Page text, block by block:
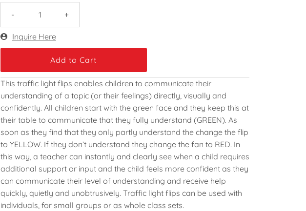
- +
Only
171
Inquire Here
This traffic light flips enables children to communicate their
understanding of a topic (or their feelings) directly, visually and
confidently. All children start with the green face and they keep this at
their table to communicate that they fully understand (GREEN). As
soon as they find that they only partly understand the change the flip
to YELLOW. If they don’t understand they change the fan to RED. In
this way, a teacher can instantly and clearly see when a child requires
additional support or input and the child feels more confident as they
can communicate their level of understanding and receive help
quickly, quietly and unobtrusively. Traffic light flips can be used with
individuals, for small groups or as whole class sets.